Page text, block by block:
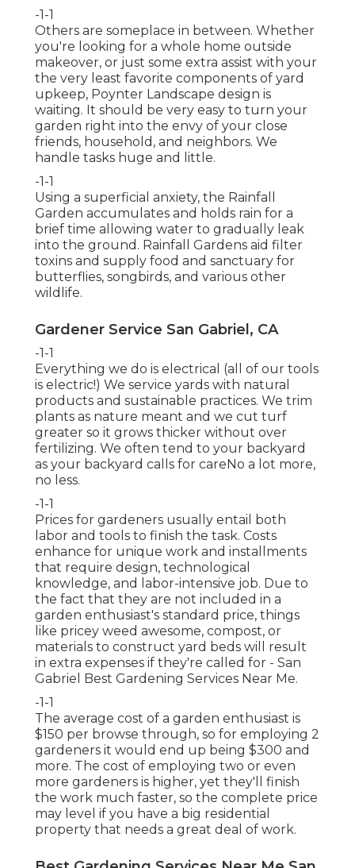
-1-1
Others are someplace in between. Whether
you're looking for a whole home outside
makeover, or just some extra assist with your
the very least favorite components of yard
upkeep, Poynter Landscape design is
waiting. It should be very easy to turn your
garden right into the envy of your close
friends, household, and neighbors. We
handle tasks huge and little.
-1-1
Using a superficial anxiety, the Rainfall
Garden accumulates and holds rain for a
brief time allowing water to gradually leak
into the ground. Rainfall Gardens aid filter
toxins and supply food and sanctuary for
butterflies, songbirds, and various other
wildlife.
Gardener Service San Gabriel, CA
-1-1
Everything we do is electrical (all of our tools
is electric!) We service yards with natural
products and sustainable practices. We trim
plants as nature meant and we cut turf
greater so it grows thicker without over
fertilizing. We often tend to your backyard
as your backyard calls for careNo a lot more,
no less.
-1-1
Prices for gardeners usually entail both
labor and tools to finish the task. Costs
enhance for unique work and installments
that require design, technological
knowledge, and labor-intensive job. Due to
the fact that they are not included in a
garden enthusiast's standard price, things
like pricey weed awesome, compost, or
materials to construct yard beds will result
in extra expenses if they're called for - San
Gabriel Best Gardening Services Near Me.
-1-1
The average cost of a garden enthusiast is
$150 per browse through, so for employing 2
gardeners it would end up being $300 and
more. The cost of employing two or even
more gardeners is higher, yet they'll finish
the work much faster, so the complete price
may level if you have a big residential
property that needs a great deal of work.